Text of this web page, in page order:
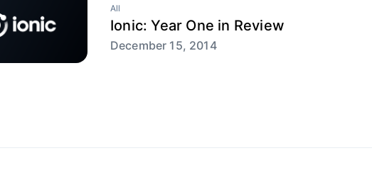
All
Ionic: Year One in Review
December 15, 2014